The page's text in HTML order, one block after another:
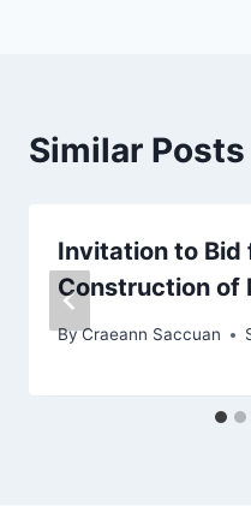
Similar Posts
Invitation to Bid
Construction of
ByCraeann Saccuan